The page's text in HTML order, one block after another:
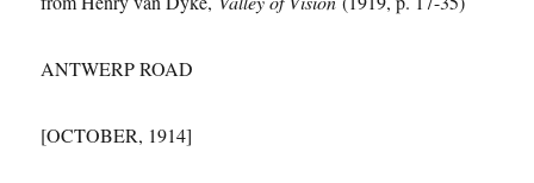
ANTWERP ROAD
[OCTOBER, 1914]